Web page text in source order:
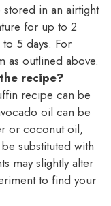
in an airtight
for up to 2
5 days. For
as outlined above.
recipe?
recipe can be
oil can be
or coconut oil,
substituted with
may slightly alter
to find your